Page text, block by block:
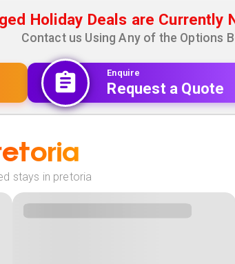
Holiday Deals are Currently
Contact us Using Any of the Options
Enquire
Request a Quote
stays in pretoria